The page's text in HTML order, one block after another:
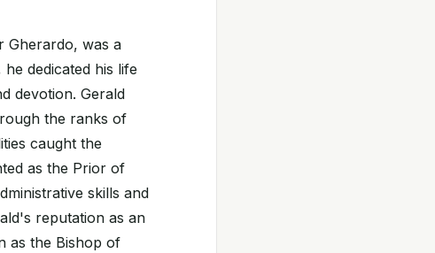
Gherardo, was a
dedicated his life
devotion. Gerald
the ranks of
caught the
as the Prior of
skills and
reputation as an
as the Bishop of